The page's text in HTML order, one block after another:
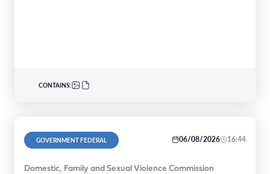
CONTAINS:
GOVERNMENT FEDERAL 06/08/2026 16:44
Domestic, Family and Sexual Violence Commission